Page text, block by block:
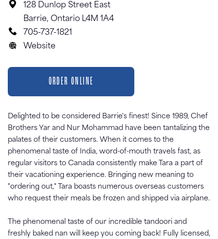
128 Dunlop Street East
Barrie, Ontario L4M 1A4
705-737-1821
Website
ORDER ONLINE
Delighted to be considered Barrie's finest! Since 1989, Chef
Brothers Yar and Nur Mohammad have been tantalizing the
palates of their customers. When it comes to the
phenomenal taste of India, word-of-mouth travels fast, as
regular visitors to Canada consistently make Tara a part of
their vacationing experience. Bringing new meaning to
"ordering out," Tara boasts numerous overseas customers
who request their meals be frozen and shipped via airplane.
The phenomenal taste of our incredible tandoori and
freshly baked nan will keep you coming back! Fully licensed,